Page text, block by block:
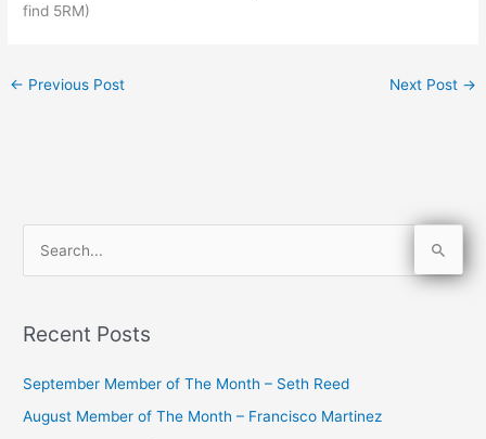
find 5RM)
← Previous Post Next Post →
rRecent Posts
September Member of The Month – Seth Reed
August Member of The Month – Francisco Martinez